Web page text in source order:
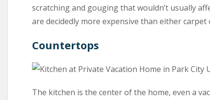
scratching and gouging that wouldn’t usually
are decidedly more expensive than either carpet
Countertops
The kitchen is the center of the home, even a